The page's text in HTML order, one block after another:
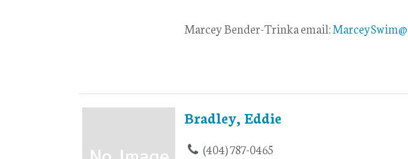
Marcey Bender-Trinka email:
Bradley, Eddie
(404) 787-0465